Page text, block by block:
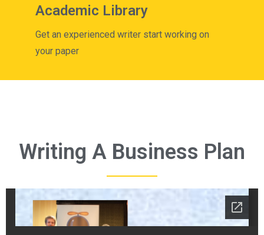
Academic Library
Get an experienced writer start working on
your paper
Writing A Business Plan